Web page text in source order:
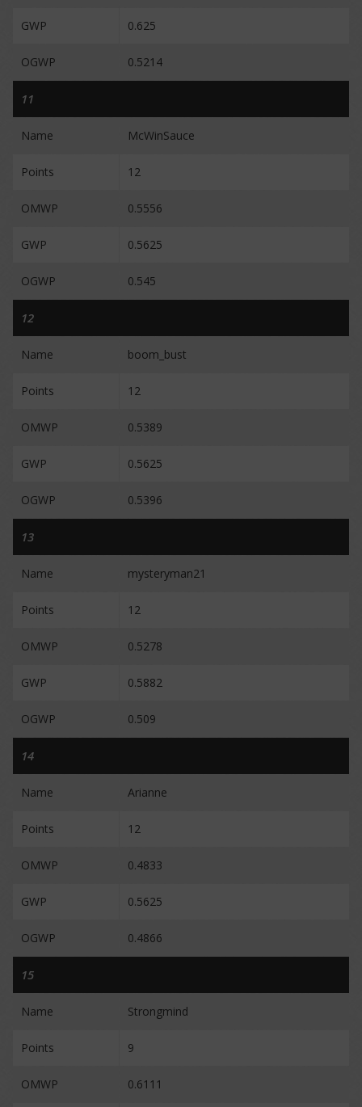
GWP 0.625
OGWP 0.5214
11
Name McWinSauce
Points 12
OMWP 0.5556
GWP 0.5625
OGWP 0.545
12
Name boom_bust
Points 12
OMWP 0.5389
GWP 0.5625
OGWP 0.5396
13
Name mysteryman21
Points 12
OMWP 0.5278
GWP 0.5882
OGWP 0.509
14
Name Arianne
Points 12
OMWP 0.4833
GWP 0.5625
OGWP 0.4866
15
Name Strongmind
Points 9
OMWP 0.6111